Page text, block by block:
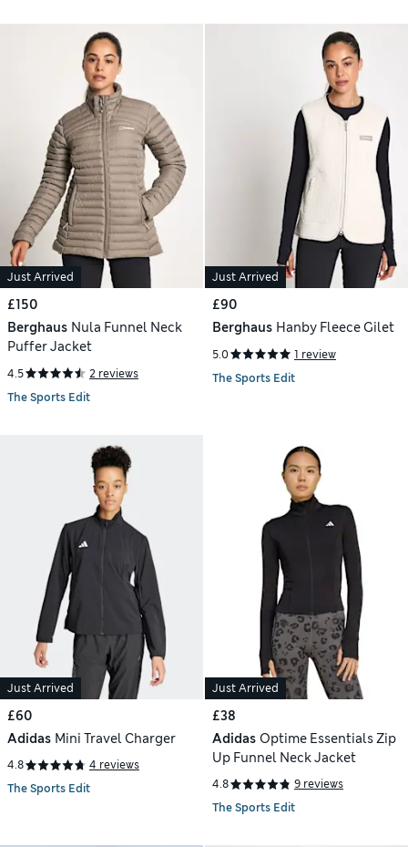
Just Arrived
£150
Berghaus Nula Funnel Neck
Puffer Jacket
4.5
2 reviews
The Sports Edit
Just Arrived
£90
Berghaus Hanby Fleece Gilet
5.0
1 review
The Sports Edit
Just Arrived
£60
Adidas Mini Travel Charger
4.8
4 reviews
The Sports Edit
Just Arrived
£38
Adidas Optime Essentials Zip
Up Funnel Neck Jacket
4.8
9 reviews
The Sports Edit